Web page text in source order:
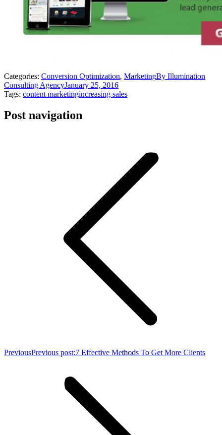
Categories: Conversion Optimization, MarketingBy Illumination
Consulting AgencyJanuary 25, 2016
Tags: content marketingincreasing sales
Post navigation
PreviousPrevious post:7 Effective Methods To Get More Clients